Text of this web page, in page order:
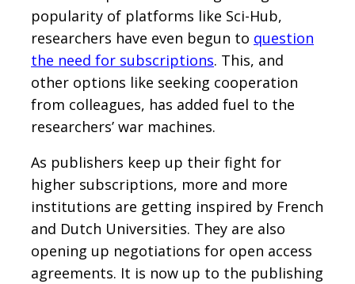
popularity of platforms like Sci-Hub,
researchers have even begun to question
the need for subscriptions. This, and
other options like seeking cooperation
from colleagues, has added fuel to the
researchers’ war machines.
As publishers keep up their fight for
higher subscriptions, more and more
institutions are getting inspired by French
and Dutch Universities. They are also
opening up negotiations for open access
agreements. It is now up to the publishing